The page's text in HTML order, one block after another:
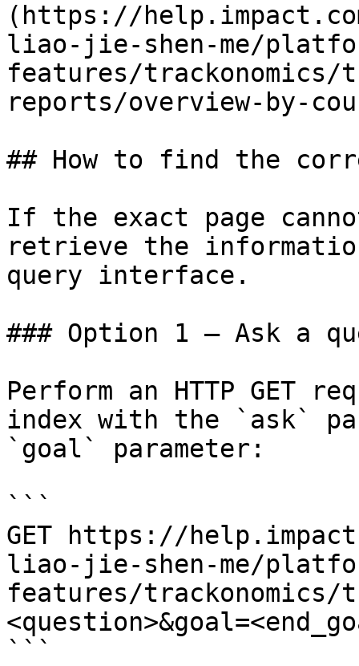
(https://
liao-jie-shen-me/
features/trackonomics/
reports/overview-by-
## How to find the
If the exact page
retrieve the
query interface.
### Option 1 — Ask a
Perform an HTTP GET
index with the `ask`
`goal` parameter:
```
GET https://
liao-jie-shen-me/
features/trackonomics/
```